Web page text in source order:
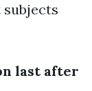
last after